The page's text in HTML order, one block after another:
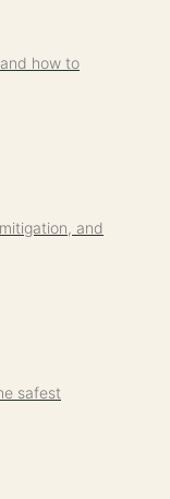
how to
and
safest